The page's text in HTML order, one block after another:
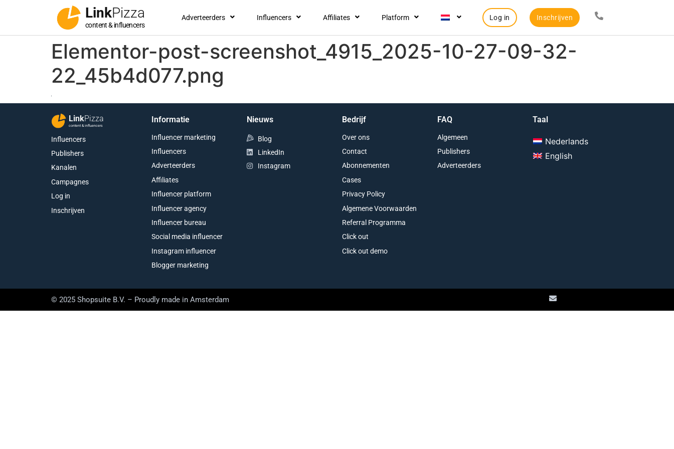
LinkPizza
content & influencers
Adverteerders Influencers Affiliates Platform Log in Inschrijven
Elementor-post-screenshot_4915_2025-10-27-09-32-
22_45b4d077.png
LinkPizza
content & influencers
Influencers
Publishers
Kanalen
Campagnes
Log in
Inschrijven
Informatie
Influencer marketing
Influencers
Adverteerders
Affiliates
Influencer platform
Influencer agency
Influencer bureau
Social media influencer
Instagram influencer
Blogger marketing
Nieuws
Blog
LinkedIn
Instagram
Bedrijf
Over ons
Contact
Abonnementen
Cases
Privacy Policy
Algemene Voorwaarden
Referral Programma
Click out
Click out demo
FAQ
Algemeen
Publishers
Adverteerders
Taal
Nederlands
English
© 2025 Shopsuite B.V. – Proudly made in Amsterdam